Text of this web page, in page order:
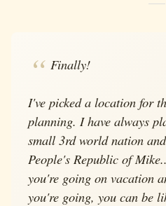
Finally!
I've picked a location for
planning. I have always
small 3rd world nation
People's Republic of
you're going on vacation
you're going, you can be